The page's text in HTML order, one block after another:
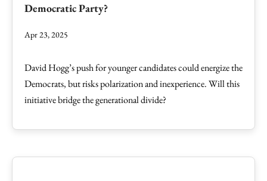
Democratic Party?
Apr 23, 2025
David Hogg’s push for younger candidates could energize the
Democrats, but risks polarization and inexperience. Will this
initiative bridge the generational divide?